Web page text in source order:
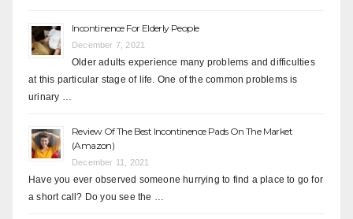
Incontinence For Elderly People
December 7, 2021
Older adults experience many problems and difficulties
at this particular stage of life. One of the common problems is
urinary …
Review Of The Best Incontinence Pads On The Market
(Amazon)
December 11, 2021
Have you ever observed someone hurrying to find a place to go for
a short call? Do you see the …